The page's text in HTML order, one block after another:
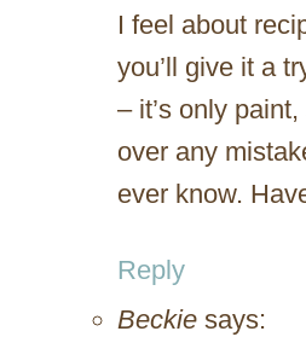
I feel about
you’ll give it a
– it’s only
over any
ever know.
Reply
Beckie says: